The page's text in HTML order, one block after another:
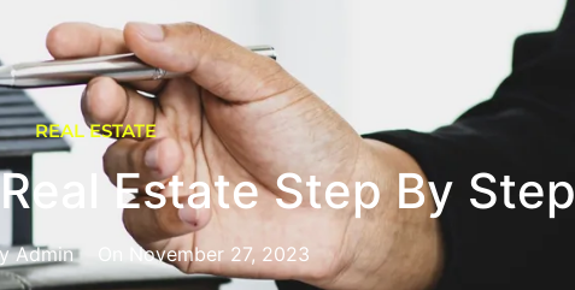
REAL ESTATE
Estate Step By Step
Admin On November 27, 2023